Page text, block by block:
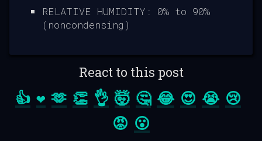
RELATIVE HUMIDITY: 0% to 90%
(noncondensing)
React to this post
👍 ❤️ 🫶 👏 👌 🤯 🤔 😂 😍 😭 😢
😡 😮